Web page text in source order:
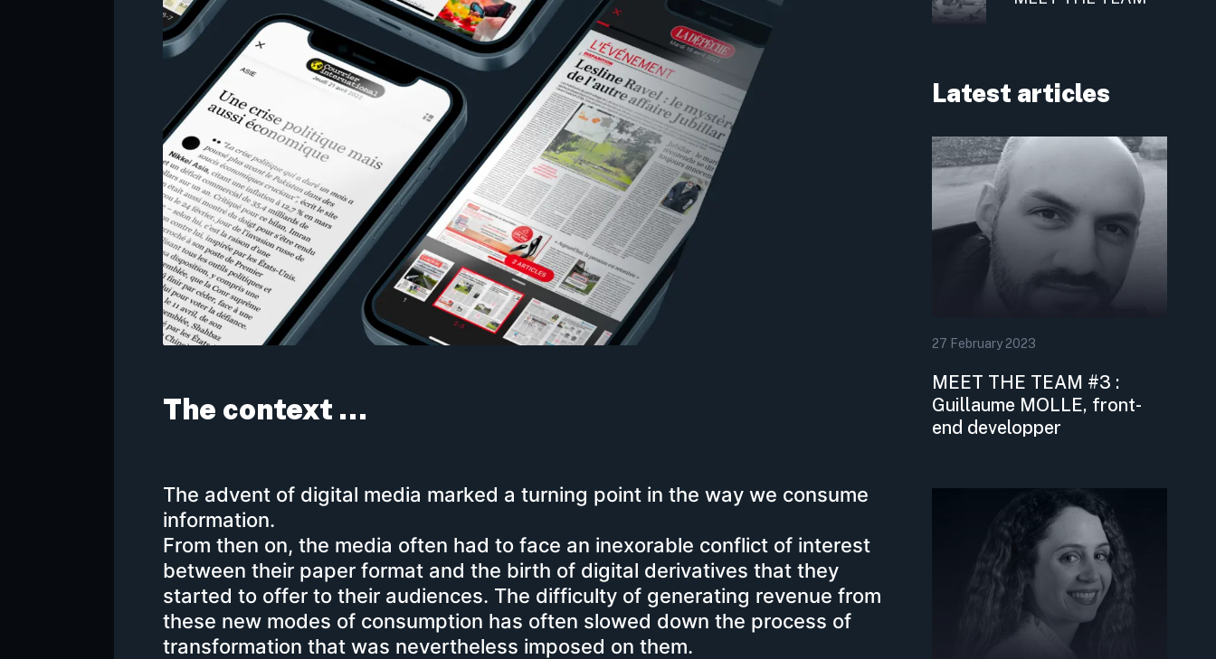
The context …
The advent of digital media marked a turning point in the way we consume
information.
From then on, the media often had to face an inexorable conflict of interest
between their paper format and the birth of digital derivatives that they
started to offer to their audiences. The difficulty of generating revenue from
these new modes of consumption has often slowed down the process of
transformation that was nevertheless imposed on them.
Latest articles
27 February 2023
MEET THE TEAM #3 :
Guillaume MOLLE, front-
end developper